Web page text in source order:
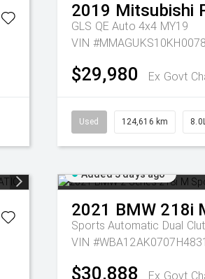
2019 Mitsubishi
GLS QE Auto 4x4 MY19
VIN
$29,980 Ex Govt
Used 124,616 km
Added 3 days ago
2021 BMW 218i
Sports Automatic Dual
VIN
$30,888 Ex Govt